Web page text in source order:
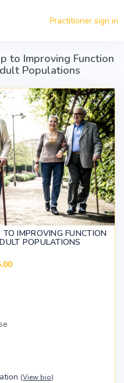
Practitioner sign in
to Improving Function
Populations
IMPROVING FUNCTION
POPULATIONS
(View bio)